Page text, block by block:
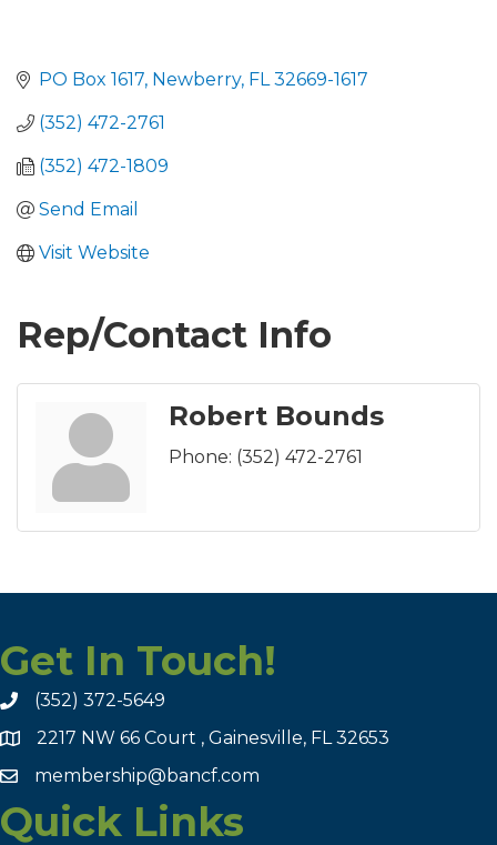
PO Box 1617 Newberry FL 32669-1617
(352) 472-2761
(352) 472-1809
Send Email
Visit Website
Rep/Contact Info
Robert Bounds
Phone: (352) 472-2761
Get In Touch!
(352) 372-5649
2217 NW 66 Court , Gainesville, FL 32653
membership@bancf.com
Quick Links